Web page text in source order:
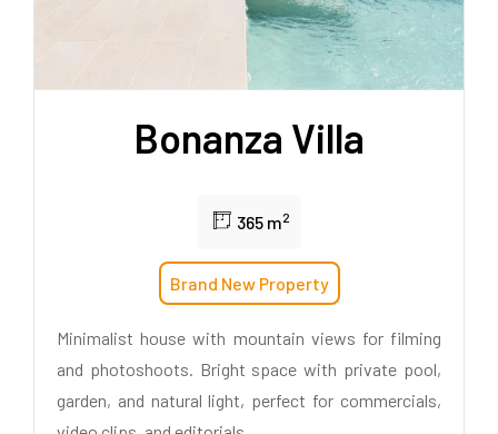
Bonanza Villa
365 m2
Brand New Property
Minimalist house with mountain views for filming
and photoshoots. Bright space with private pool,
garden, and natural light, perfect for commercials,